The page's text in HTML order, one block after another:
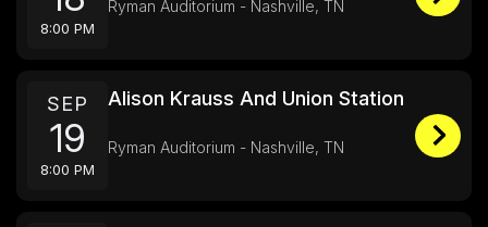
8:00 PM
Ryman Auditorium - Nashville, TN
SEP
19
8:00 PM
Alison Krauss And Union Station
Ryman Auditorium - Nashville, TN